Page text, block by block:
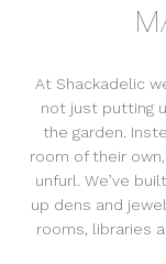
At Shackadelic
not just putting
the garden.
room of their
unfurl. We’ve
up dens and
rooms, libraries